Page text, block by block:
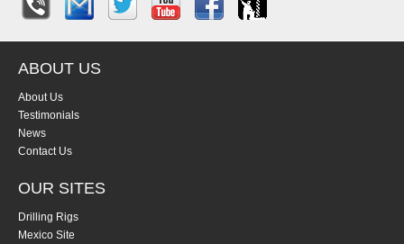
ABOUT US
About Us
Testimonials
News
Contact Us
OUR SITES
Drilling Rigs
Mexico Site